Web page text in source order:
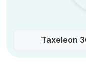
Taxeleon